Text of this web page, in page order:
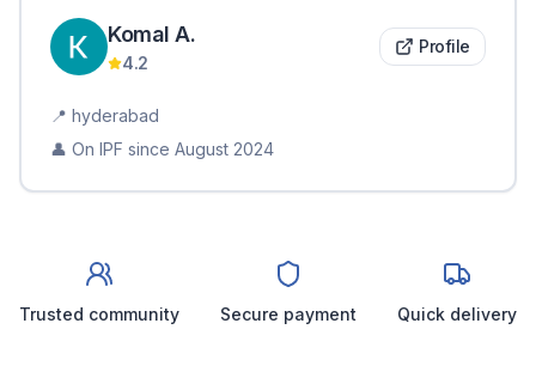
Komal A.
4.2
Profile
📍 hyderabad
👤 On IPF since August 2024
Trusted community Secure payment Quick delivery